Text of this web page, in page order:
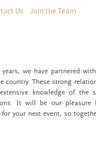
Us Join the Team
we have partnered
country. These strong
knowledge of
It will be our pleasure
for your next event, so